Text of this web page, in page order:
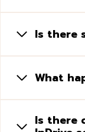
Is there
What
Is there